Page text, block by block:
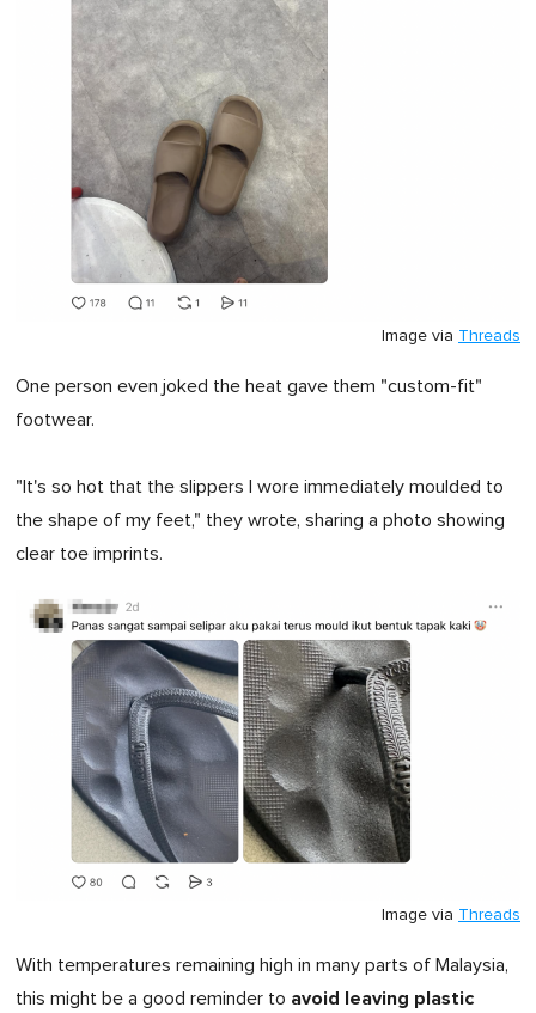
Image via Threads
One person even joked the heat gave them "custom-fit"
footwear.
"It's so hot that the slippers I wore immediately moulded to
the shape of my feet," they wrote, sharing a photo showing
clear toe imprints.
Image via Threads
With temperatures remaining high in many parts of Malaysia,
this might be a good reminder to avoid leaving plastic